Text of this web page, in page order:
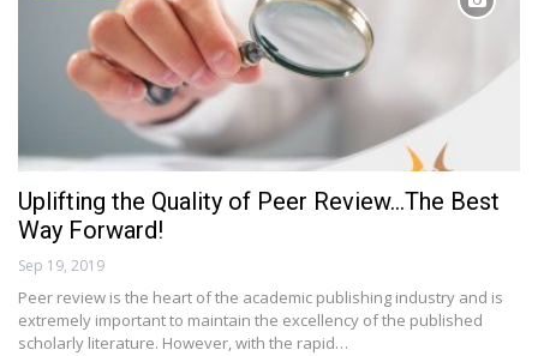
Uplifting the Quality of Peer Review…The Best
Way Forward!
Sep 19, 2019
Peer review is the heart of the academic publishing industry and is
extremely important to maintain the excellency of the published
scholarly literature. However, with the rapid…